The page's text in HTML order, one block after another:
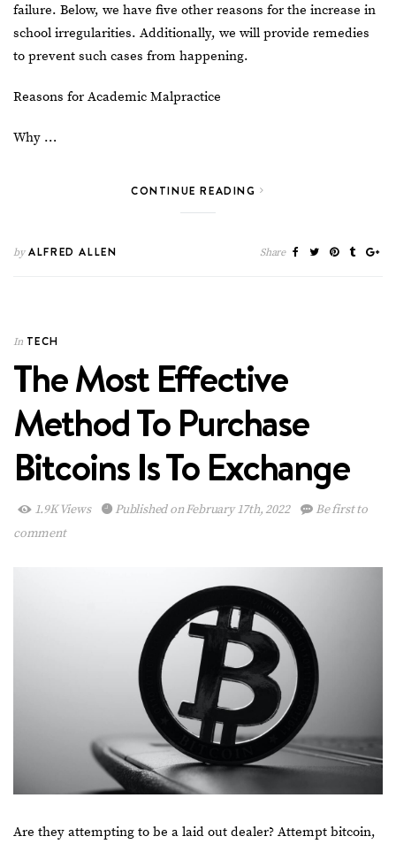
failure. Below, we have five other reasons for the increase in
school irregularities. Additionally, we will provide remedies
to prevent such cases from happening.
Reasons for Academic Malpractice
Why …
CONTINUE READING
byALFRED ALLEN Share
In TECH
The Most Effective
Method To Purchase
Bitcoins Is To Exchange
1.9K Views Published on February 17th, 2022
Be first to
comment
Are they attempting to be a laid out dealer? Attempt bitcoin,